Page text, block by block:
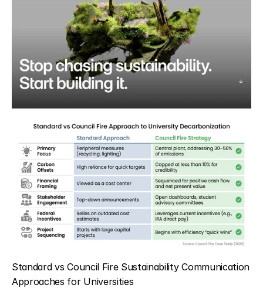
Standard vs Council Fire Sustainability Communication
Approaches for Universities